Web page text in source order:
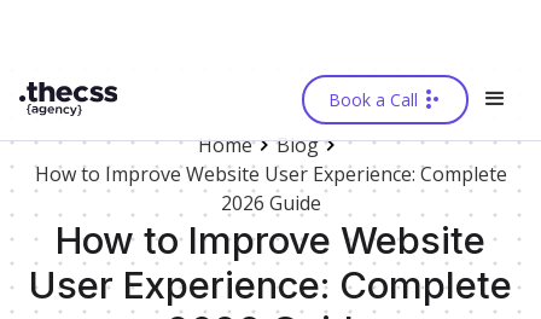
Book a Call
Home
Blog
How to Improve Website User Experience: Complete
2026 Guide
How to Improve Website
User Experience: Complete